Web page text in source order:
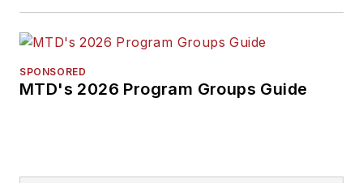
SPONSORED
MTD's 2026 Program Groups Guide